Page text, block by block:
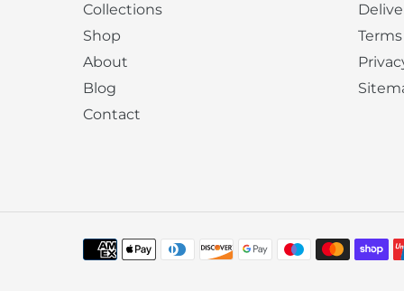
Collections
Shop
About
Blog
Contact
Payment